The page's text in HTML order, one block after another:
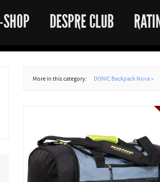
DESPRE CLUB
More in this category: DONIC Backpack Nova »